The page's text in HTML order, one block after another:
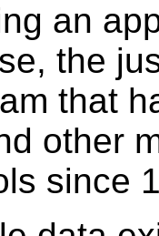
an
the
that
other
since